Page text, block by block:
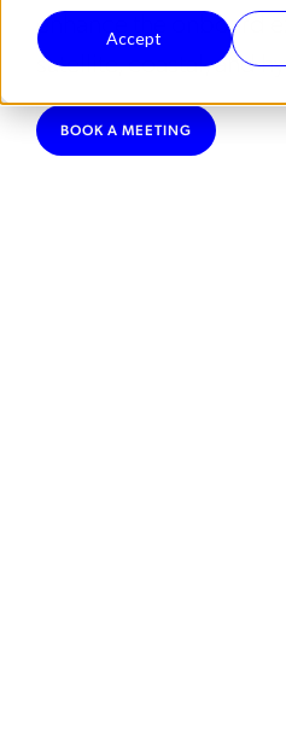
Accept
enhance the onboard
satellite, coastal, and
BOOK A MEETING